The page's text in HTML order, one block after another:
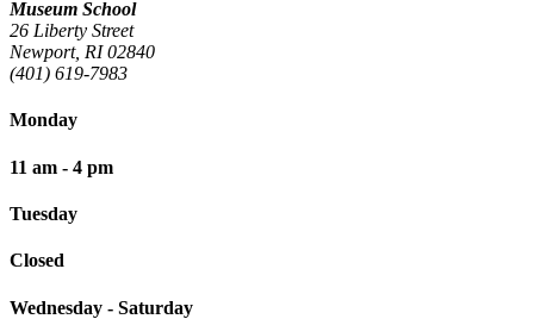
Museum School
26 Liberty Street
Newport, RI 02840
(401) 619-7983
Monday
11 am - 4 pm
Tuesday
Closed
Wednesday - Saturday